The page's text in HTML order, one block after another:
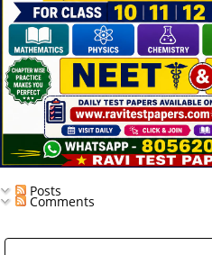
Posts
Comments